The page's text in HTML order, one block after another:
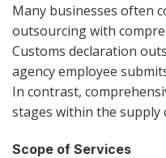
Many businesses often
outsourcing with
Customs declaration
agency employee
In contrast,
stages within the supply
Scope of Services